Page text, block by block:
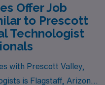
Offer Job
to Prescott
Technologist
with Prescott Valley,
is Flagstaff, Arizona.